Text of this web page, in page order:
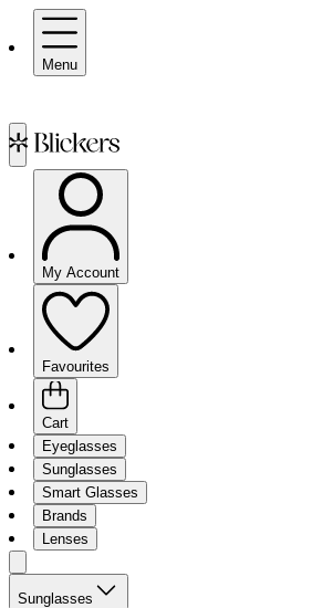
Menu
My Account
Favourites
Cart
Eyeglasses
Sunglasses
Smart Glasses
Brands
Lenses
Sunglasses